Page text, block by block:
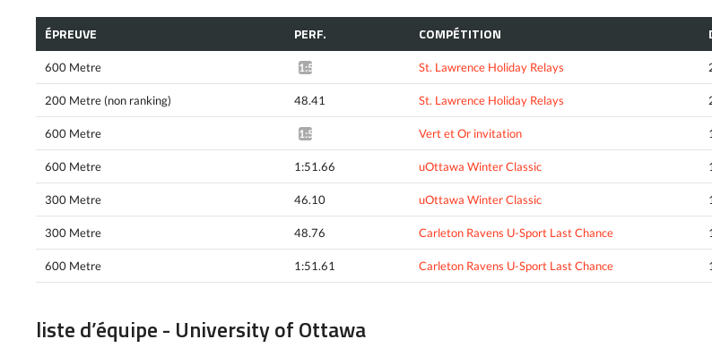
ÉPREUVE PERF. COMPÉTITION
600 Metre 1:52.05* St. Lawrence Holiday Relays
200 Metre (non ranking) 48.41 St. Lawrence Holiday Relays
600 Metre 1:51.76* Vert et Or invitation
600 Metre 1:51.66 uOttawa Winter Classic
300 Metre 46.10 uOttawa Winter Classic
300 Metre 48.76 Carleton Ravens U-Sport Last Chance
600 Metre 1:51.61 Carleton Ravens U-Sport Last Chance
liste d’équipe - University of Ottawa